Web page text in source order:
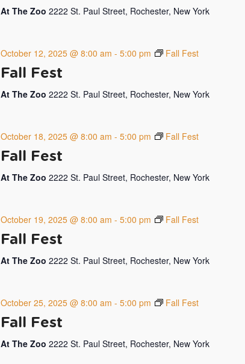
At The Zoo 2222 St. Paul Street, Rochester, New York
Fall Fest
October 12, 2025 @ 8:00 am - 5:00 pm Fall Fest
At The Zoo 2222 St. Paul Street, Rochester, New York
Fall Fest
October 18, 2025 @ 8:00 am - 5:00 pm Fall Fest
At The Zoo 2222 St. Paul Street, Rochester, New York
Fall Fest
October 19, 2025 @ 8:00 am - 5:00 pm Fall Fest
At The Zoo 2222 St. Paul Street, Rochester, New York
Fall Fest
October 25, 2025 @ 8:00 am - 5:00 pm Fall Fest
At The Zoo 2222 St. Paul Street, Rochester, New York